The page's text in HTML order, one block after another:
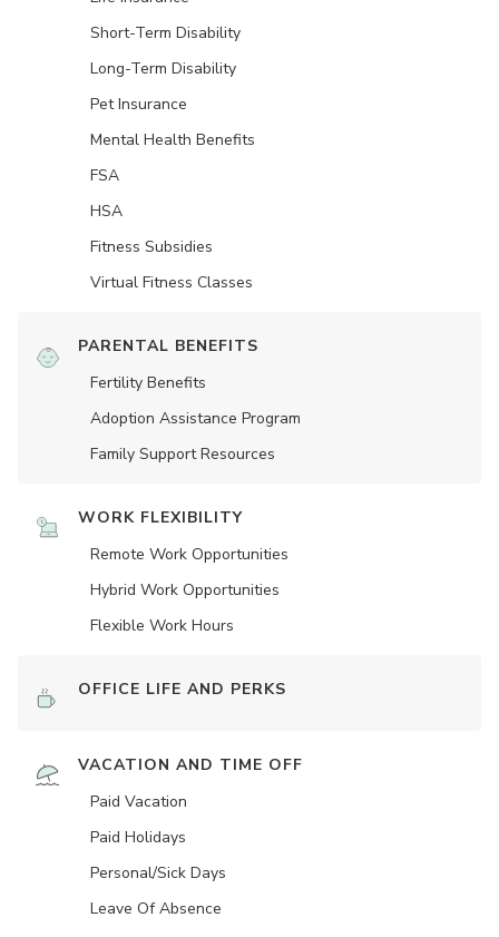
Short-Term Disability
Long-Term Disability
Pet Insurance
Mental Health Benefits
FSA
HSA
Fitness Subsidies
Virtual Fitness Classes
PARENTAL BENEFITS
Fertility Benefits
Adoption Assistance Program
Family Support Resources
WORK FLEXIBILITY
Remote Work Opportunities
Hybrid Work Opportunities
Flexible Work Hours
OFFICE LIFE AND PERKS
VACATION AND TIME OFF
Paid Vacation
Paid Holidays
Personal/Sick Days
Leave Of Absence